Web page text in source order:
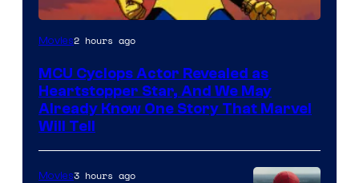
Movies2 hours ago
MCU Cyclops Actor Revealed as
Heartstopper Star, And We May
Already Know One Story That Marvel
Will Tell
Movies3 hours ago